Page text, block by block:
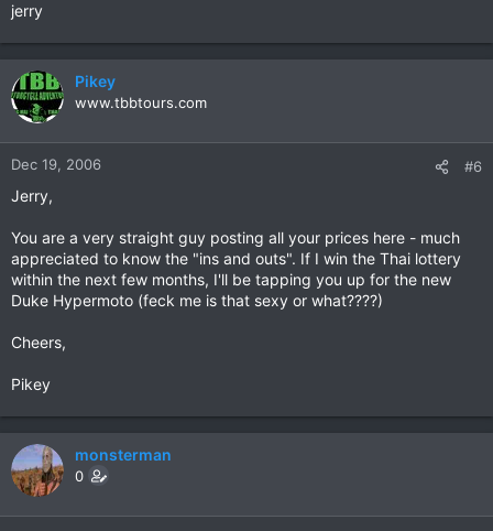
jerry
Pikey
www.tbbtours.com
Dec 19, 2006 #6
Jerry,
You are a very straight guy posting all your prices here - much
appreciated to know the "ins and outs". If I win the Thai lottery
within the next few months, I'll be tapping you up for the new
Duke Hypermoto (feck me is that sexy or what????)
Cheers,
Pikey
monsterman
0